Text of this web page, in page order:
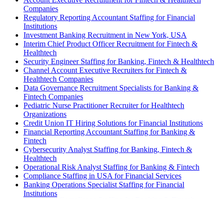
Companies
Regulatory Reporting Accountant Staffing for Financial
Institutions
Investment Banking Recruitment in New York, USA
Interim Chief Product Officer Recruitment for Fintech &
Healthtech
Security Engineer Staffing for Banking, Fintech & Healthtech
Channel Account Executive Recruiters for Fintech &
Healthtech Companies
Data Governance Recruitment Specialists for Banking &
Fintech Companies
Pediatric Nurse Practitioner Recruiter for Healthtech
Organizations
Credit Union IT Hiring Solutions for Financial Institutions
Financial Reporting Accountant Staffing for Banking &
Fintech
Cybersecurity Analyst Staffing for Banking, Fintech &
Healthtech
Operational Risk Analyst Staffing for Banking & Fintech
Compliance Staffing in USA for Financial Services
Banking Operations Specialist Staffing for Financial
Institutions